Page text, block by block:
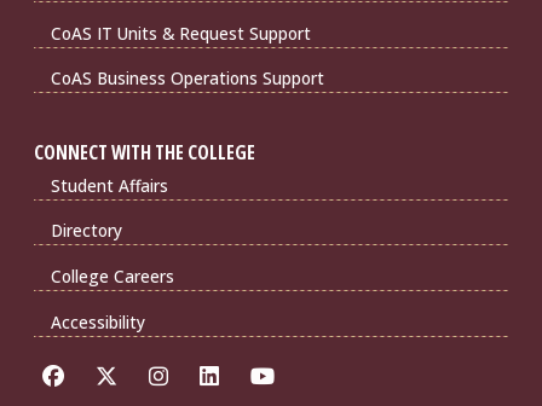
CoAS IT Units & Request Support
CoAS Business Operations Support
CONNECT WITH THE COLLEGE
Student Affairs
Directory
College Careers
Accessibility